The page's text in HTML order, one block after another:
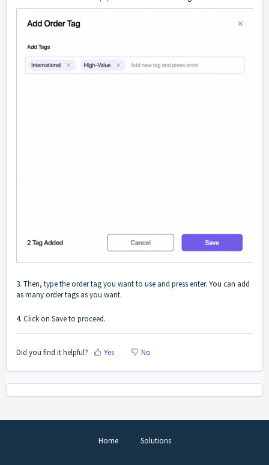
3. Then, type the order tag you want to use and press enter. You can add
as many order tags as you want.
4. Click on Save to proceed.
Did you find it helpful? Yes No
Home Solutions